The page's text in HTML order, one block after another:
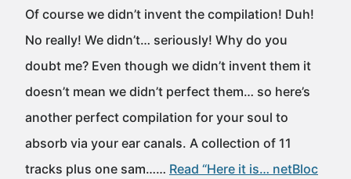
Of course we didn’t invent the compilation! Duh!
No really! We didn’t… seriously! Why do you
doubt me? Even though we didn’t invent them it
doesn’t mean we didn’t perfect them… so here’s
another perfect compilation for your soul to
absorb via your ear canals. A collection of 11
tracks plus one sam…… Read “Here it is… netBloc